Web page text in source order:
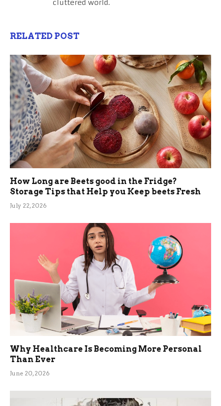
cluttered world.
RELATED POST
How Long are Beets good in the Fridge?
Storage Tips that Help you Keep beets Fresh
July 22, 2026
Why Healthcare Is Becoming More Personal
Than Ever
June 20, 2026